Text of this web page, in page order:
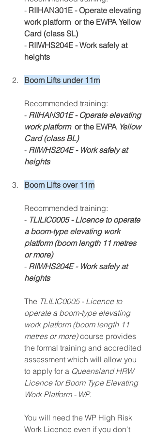
- RIIHAN301E - Operate elevating
work platform  or the EWPA Yellow
Card (class SL)
- RIIWHS204E - Work safely at
heights
Boom Lifts under 11m
Recommended training:
- RIIHAN301E - Operate elevating
work platform or the EWPA Yellow
Card (class BL)
- RIIWHS204E - Work safely at
heights
Boom Lifts over 11m
Recommended training:
- TLILIC0005 - Licence to operate
a boom-type elevating work
platform (boom length 11 metres
or more)
- RIIWHS204E - Work safely at
heights
The TLILIC0005 - Licence to
operate a boom-type elevating
work platform (boom length 11
metres or more) course provides
the formal training and accredited
assessment which will allow you
to apply for a Queensland HRW
Licence for Boom Type Elevating
Work Platform - WP.
You will need the WP High Risk
Work Licence even if you don't